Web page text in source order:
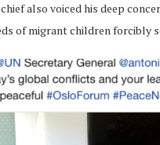
also voiced his deep
of migrant children forcibly